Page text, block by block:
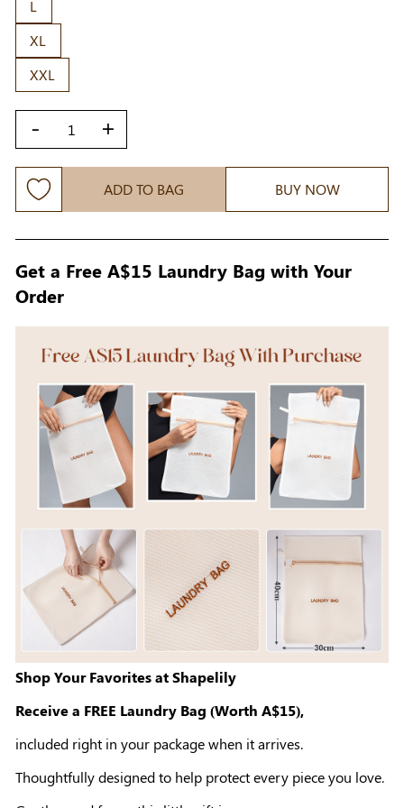
L
XL
XXL
- +
ADD TO BAG BUY NOW
Get a Free A$15 Laundry Bag with Your
Order
Shop Your Favorites at Shapelily
Receive a FREE Laundry Bag (Worth A$15),
included right in your package when it arrives.
Thoughtfully designed to help protect every piece you love.